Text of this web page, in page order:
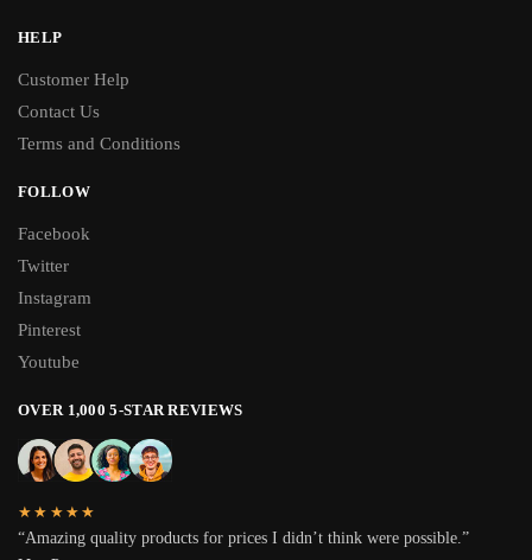
HELP
Customer Help
Contact Us
Terms and Conditions
FOLLOW
Facebook
Twitter
Instagram
Pinterest
Youtube
OVER 1,000 5-STAR REVIEWS
★★★★★
“Amazing quality products for prices I didn’t think were possible.”